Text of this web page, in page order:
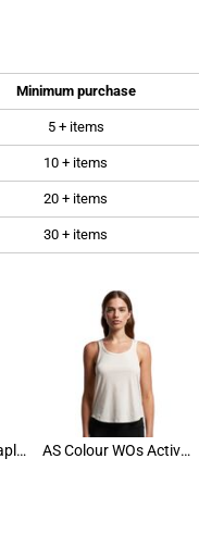
Minimum purchase
5 + items
10 + items
20 + items
30 + items
AS Colour WOs Maple Active Tee AS Colour WOs Active Racer Back